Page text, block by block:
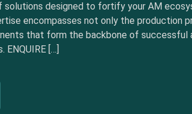
solutions designed to fortify your AM
encompasses not only the production
that form the backbone of successful
[…]